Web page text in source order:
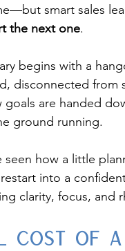
smart sales
the next one.
begins with a
disconnected
goals are handed
ground running.
seen how a little
into a
clarity, focus, and
Cost of